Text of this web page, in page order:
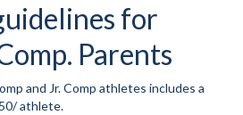
Info
Handbook
for
Parents
and Jr. Comp athletes includes a
athlete.